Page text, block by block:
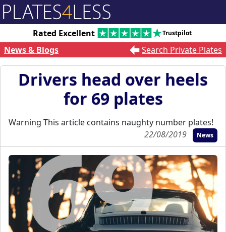
Rated Excellent Trustpilot
News & Blogs Search Private Plates
Drivers head over heels
for 69 plates
Warning This article contains naughty number plates!
22/08/2019
News